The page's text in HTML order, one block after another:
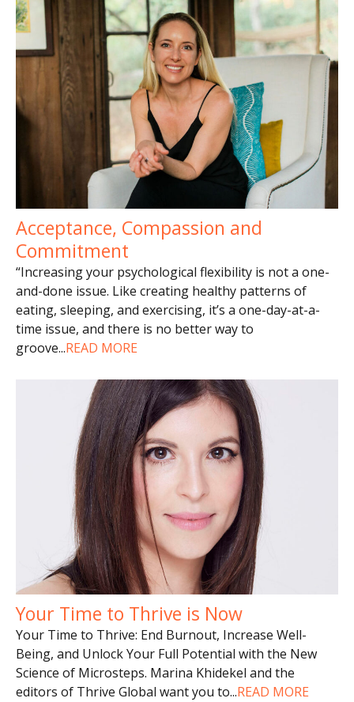
Acceptance, Compassion and
Commitment
“Increasing your psychological flexibility is not a one-
and-done issue. Like creating healthy patterns of
eating, sleeping, and exercising, it’s a one-day-at-a-
time issue, and there is no better way to
groove...READ MORE
Your Time to Thrive is Now
Your Time to Thrive: End Burnout, Increase Well-
Being, and Unlock Your Full Potential with the New
Science of Microsteps. Marina Khidekel and the
editors of Thrive Global want you to...READ MORE